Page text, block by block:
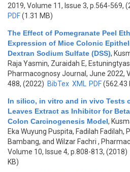
2019, Volume 11, Issue 3, p.564-569,
PDF(1.31 MB)
The Effect of Pomegranate Peel
Expression of Mice Colonic
Dextran Sodium Sulfate (DSS),
Raja Yasmin, Zuraidah E,
Pharmacognosy Journal, June 2022,
488, (2022) BibTex XML PDF(562.43
In silico, in vitro and in vivo Tests
Leaves Extract as Inhibitor for
Colon Carcinogenesis Model,
Eka Wuyung Puspita, Fadilah Fadilah,
Bambang, and Wilzar Fachri ,
Volume 10, Issue 4, p.808-813, (2018)
KB)